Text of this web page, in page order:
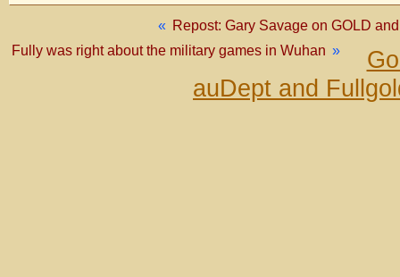
« Repost: Gary Savage on GOLD
Fully was right about the military games in Wuhan »
auDept and